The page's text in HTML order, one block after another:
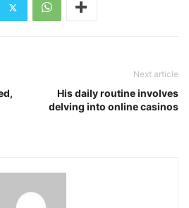
Next article
His daily routine involves
delving into online casinos